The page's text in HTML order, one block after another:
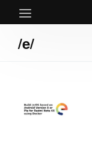
/e/